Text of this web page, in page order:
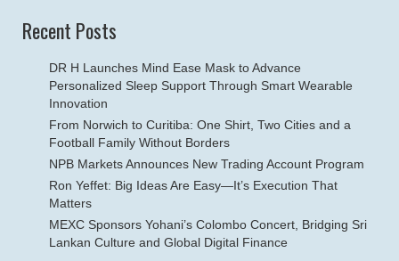
Recent Posts
DR H Launches Mind Ease Mask to Advance
Personalized Sleep Support Through Smart Wearable
Innovation
From Norwich to Curitiba: One Shirt, Two Cities and a
Football Family Without Borders
NPB Markets Announces New Trading Account Program
Ron Yeffet: Big Ideas Are Easy—It’s Execution That
Matters
MEXC Sponsors Yohani’s Colombo Concert, Bridging Sri
Lankan Culture and Global Digital Finance